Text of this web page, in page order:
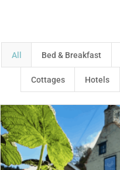
All Bed & Breakfast
Cottages Hotels